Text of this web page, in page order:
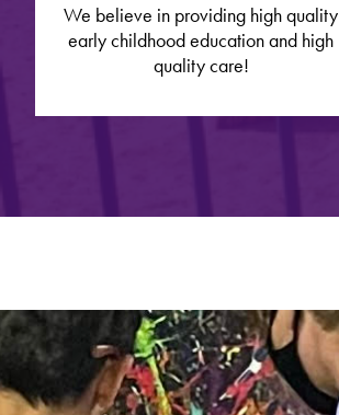
We believe in providing high quality
early childhood education and high
quality care!